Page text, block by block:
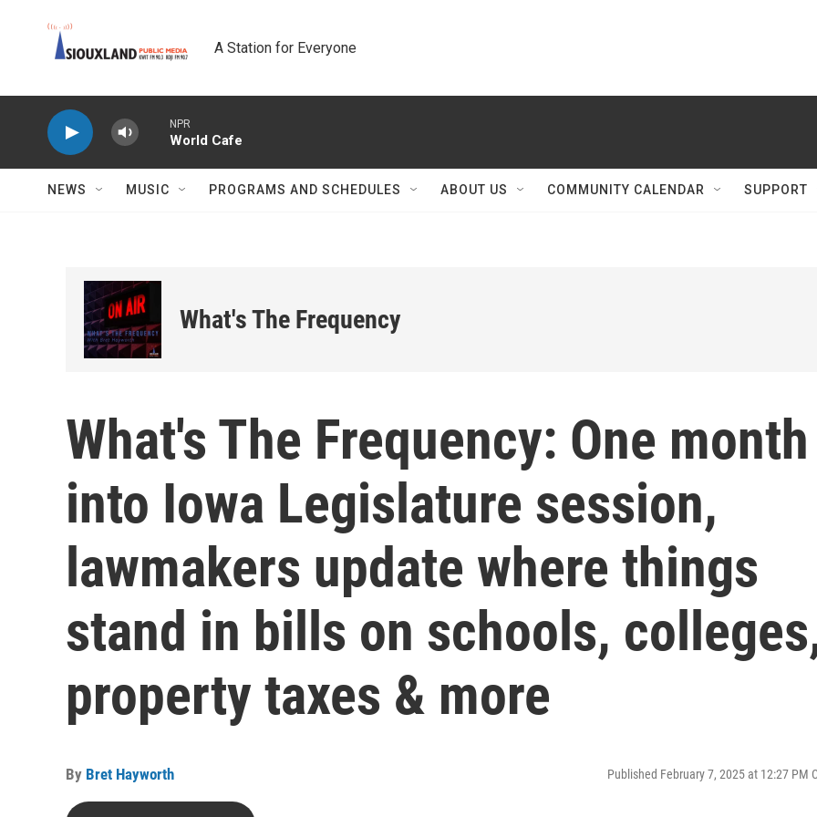
A Station for Everyone
NPR
World Cafe
NEWS MUSIC PROGRAMS AND SCHEDULES ABOUT US COMMUNITY CALENDAR SUPPORT
What's The Frequency
What's The Frequency: One month
into Iowa Legislature session,
lawmakers update where things
stand in bills on schools,
property taxes & more
By Bret Hayworth Published February 7, 2025 at 12:27 PM